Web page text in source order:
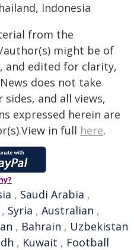
Indonesia
from the
might be of
edited for clarity,
does not take
and all views,
expressed herein are
in full here.
, Saudi Arabia ,
, Syria , Australian ,
, Bahrain , Uzbekistan
, Kuwait , Football